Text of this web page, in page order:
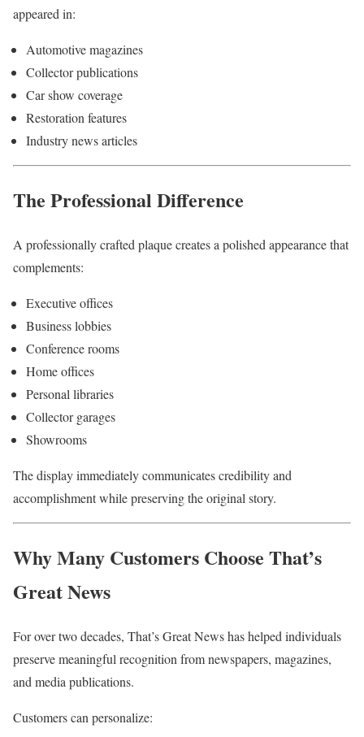
appeared in:
Automotive magazines
Collector publications
Car show coverage
Restoration features
Industry news articles
The Professional Difference
A professionally crafted plaque creates a polished appearance that
complements:
Executive offices
Business lobbies
Conference rooms
Home offices
Personal libraries
Collector garages
Showrooms
The display immediately communicates credibility and
accomplishment while preserving the original story.
Why Many Customers Choose That’s
Great News
For over two decades, That’s Great News has helped individuals
preserve meaningful recognition from newspapers, magazines,
and media publications.
Customers can personalize: